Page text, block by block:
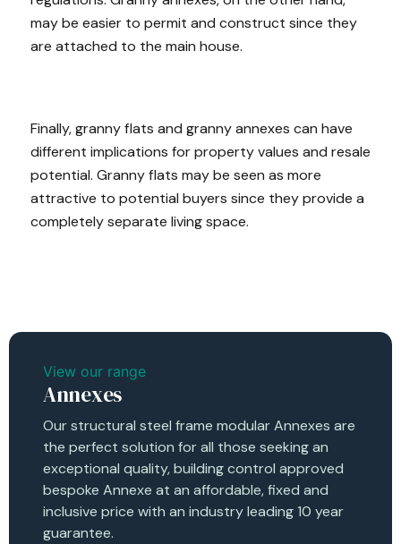
may be easier to permit and construct since they
are attached to the main house.
Finally, granny flats and granny annexes can have
different implications for property values and resale
potential. Granny flats may be seen as more
attractive to potential buyers since they provide a
completely separate living space.
View our range
Annexes
Our structural steel frame modular Annexes are
the perfect solution for all those seeking an
exceptional quality, building control approved
bespoke Annexe at an affordable, fixed and
inclusive price with an industry leading 10 year
guarantee.